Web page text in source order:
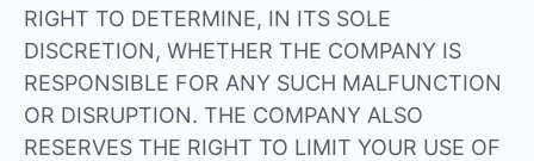
RIGHT TO DETERMINE, IN ITS SOLE
DISCRETION, WHETHER THE COMPANY IS
RESPONSIBLE FOR ANY SUCH MALFUNCTION
OR DISRUPTION. THE COMPANY ALSO
RESERVES THE RIGHT TO LIMIT YOUR USE OF